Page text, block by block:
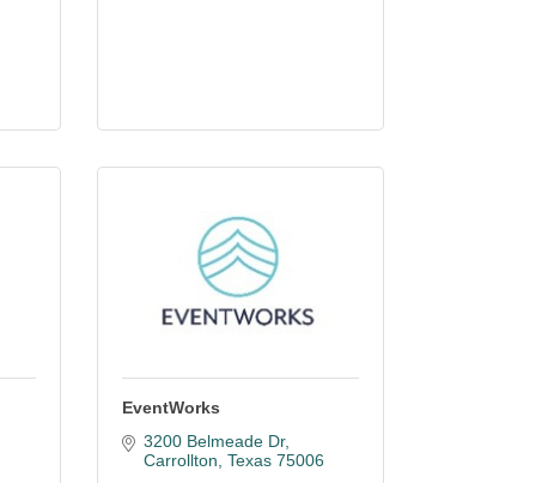
EventWorks
3200 Belmeade Dr
Carrollton Texas 75006